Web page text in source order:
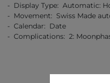
- Display Type: Automatic:
- Movement: Swiss Made
- Calendar: Date
- Complications: 2: